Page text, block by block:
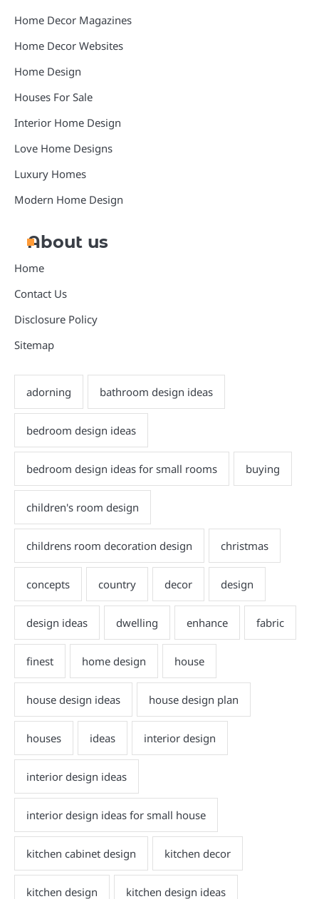
Home Decor Magazines
Home Decor Websites
Home Design
Houses For Sale
Interior Home Design
Love Home Designs
Luxury Homes
Modern Home Design
About us
Home
Contact Us
Disclosure Policy
Sitemap